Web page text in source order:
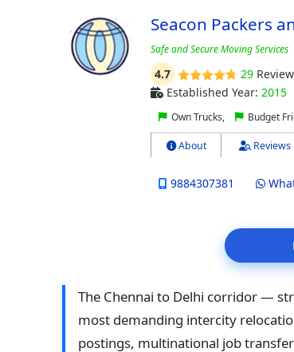
Seacon Packers
Safe and Secure Moving Services
4.7 29
Established Year: 2015
Own Trucks, Budget
About Reviews
9884307381
The Chennai to Delhi corridor —
most demanding intercity
postings, multinational job